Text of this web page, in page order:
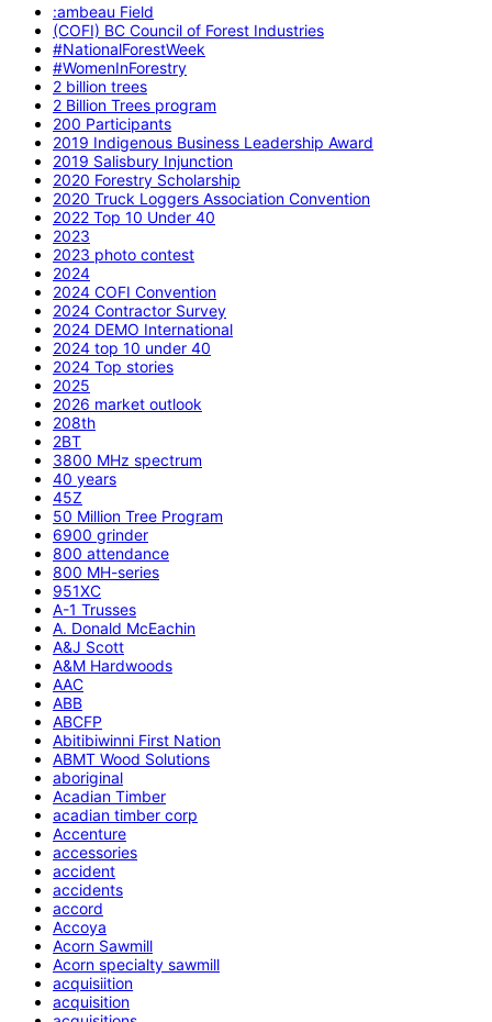
:ambeau Field
(COFI) BC Council of Forest Industries
#NationalForestWeek
#WomenInForestry
2 billion trees
2 Billion Trees program
200 Participants
2019 Indigenous Business Leadership Award
2019 Salisbury Injunction
2020 Forestry Scholarship
2020 Truck Loggers Association Convention
2022 Top 10 Under 40
2023
2023 photo contest
2024
2024 COFI Convention
2024 Contractor Survey
2024 DEMO International
2024 top 10 under 40
2024 Top stories
2025
2026 market outlook
208th
2BT
3800 MHz spectrum
40 years
45Z
50 Million Tree Program
6900 grinder
800 attendance
800 MH-series
951XC
A-1 Trusses
A. Donald McEachin
A&J Scott
A&M Hardwoods
AAC
ABB
ABCFP
Abitibiwinni First Nation
ABMT Wood Solutions
aboriginal
Acadian Timber
acadian timber corp
Accenture
accessories
accident
accidents
accord
Accoya
Acorn Sawmill
Acorn specialty sawmill
acquisiition
acquisition